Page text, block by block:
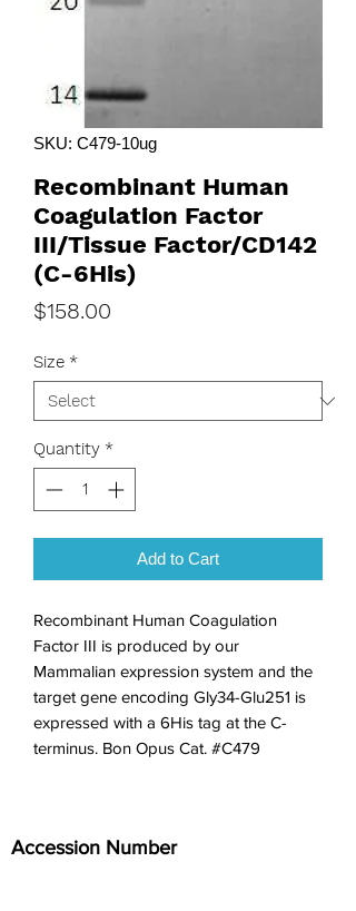
SKU: C479-10ug
Recombinant Human
Coagulation Factor
III/Tissue Factor/CD142
(C-6His)
$158.00
Size *
Quantity *
Add to Cart
Recombinant Human Coagulation
Factor III is produced by our
Mammalian expression system and the
target gene encoding Gly34-Glu251 is
expressed with a 6His tag at the C-
terminus. Bon Opus Cat. #C479
Accession Number